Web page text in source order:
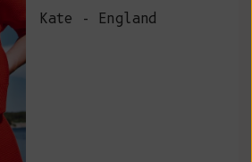
Kate - England